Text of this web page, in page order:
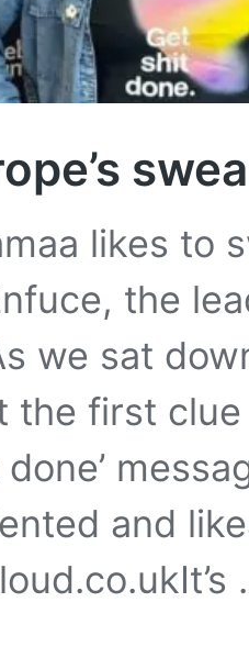
likes to
the
we sat
the first
done’
and